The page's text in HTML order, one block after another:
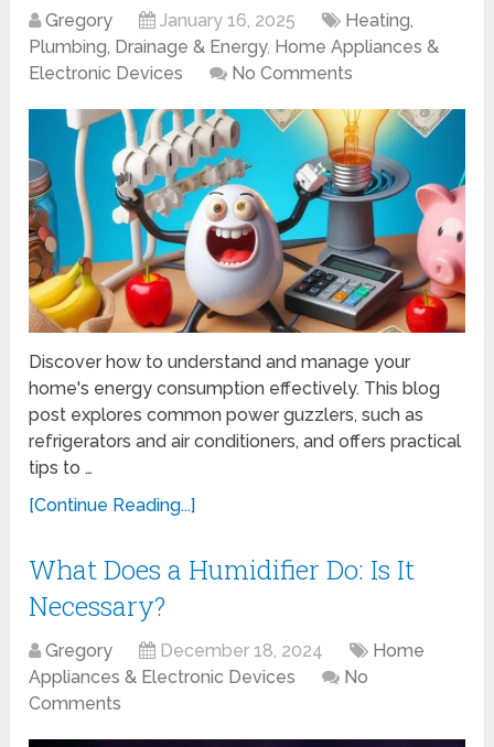
Gregory January 16, 2025
Heating,
Plumbing, Drainage & Energy, Home Appliances &
Electronic Devices
No Comments
Discover how to understand and manage your
home's energy consumption effectively. This blog
post explores common power guzzlers, such as
refrigerators and air conditioners, and offers practical
tips to …
[Continue Reading...]
What Does a Humidifier Do: Is It
Necessary?
Gregory December 18, 2024
Home
Appliances & Electronic Devices
No
Comments